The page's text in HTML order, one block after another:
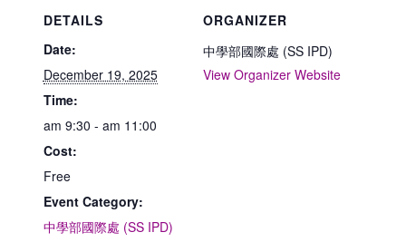
DETAILS
Date:
December 19, 2025
Time:
am 9:30 - am 11:00
Cost:
Free
Event Category:
中學部國際處 (SS IPD)
ORGANIZER
中學部國際處 (SS IPD)
View Organizer Website